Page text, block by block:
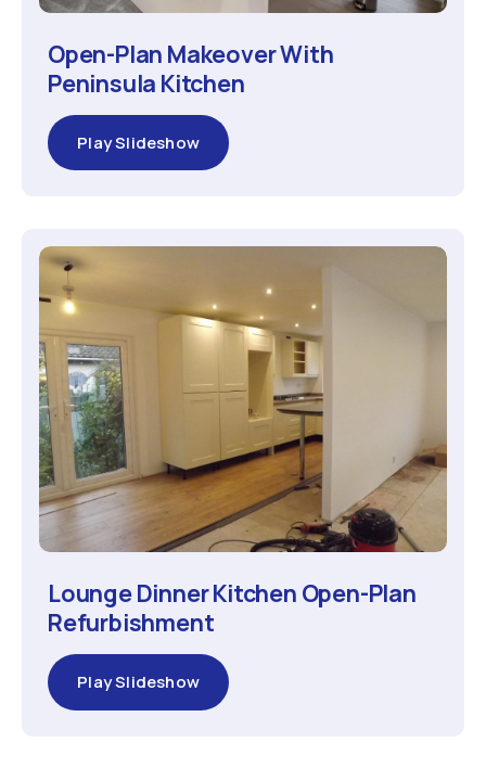
Open-Plan Makeover With
Peninsula Kitchen
Play Slideshow
Lounge Dinner Kitchen Open-Plan
Refurbishment
Play Slideshow